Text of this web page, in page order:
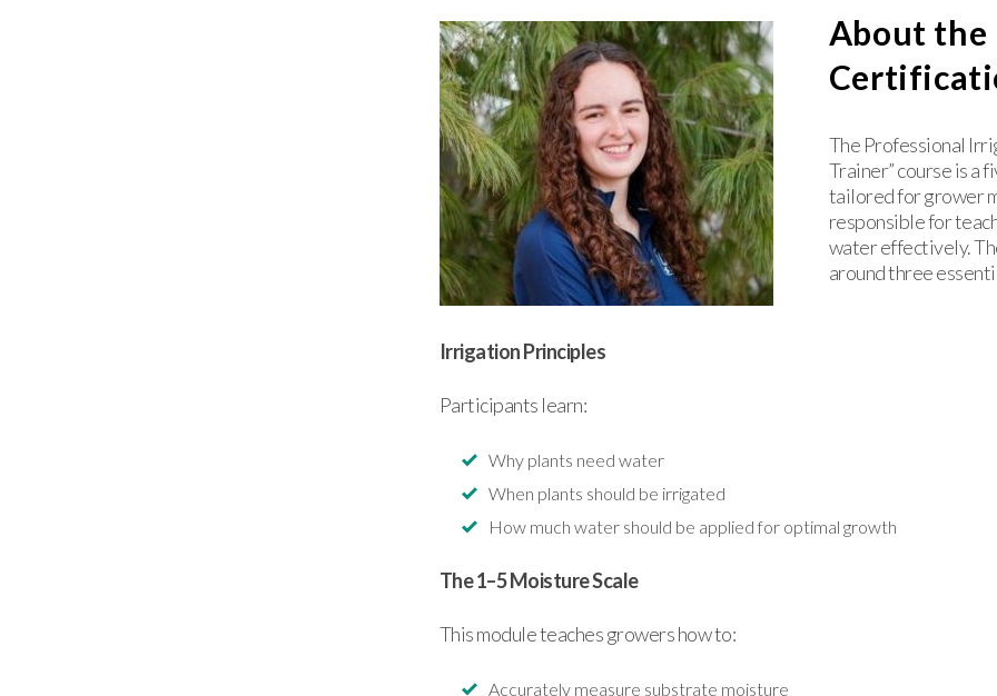
About the
The Professional
Trainer” course is a
tailored for grower
responsible for
water effectively.
around three
Irrigation Principles
Participants learn:
Why plants need water
When plants should be irrigated
How much water should be applied for optimal growth
The 1–5 Moisture Scale
This module teaches growers how to:
Accurately measure substrate moisture